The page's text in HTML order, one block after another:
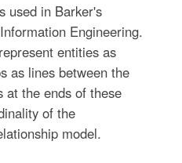
used in Barker's
Engineering.
entities as
as lines between the
at the ends of these
of the
model.